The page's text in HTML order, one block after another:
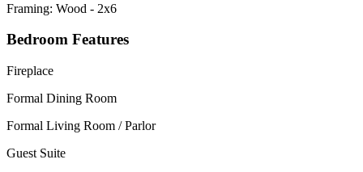
Framing: Wood - 2x6
Bedroom Features
Fireplace
Formal Dining Room
Formal Living Room / Parlor
Guest Suite